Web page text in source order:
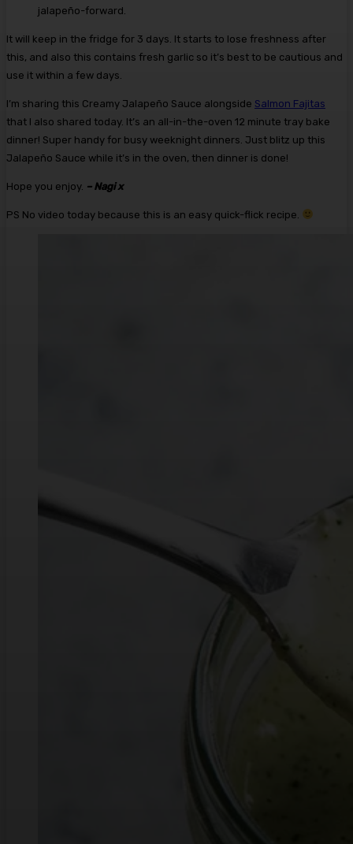
jalapeño-forward.
It will keep in the fridge for 3 days. It starts to lose freshness after
this, and also this contains fresh garlic so it’s best to be cautious and
use it within a few days.
I’m sharing this Creamy Jalapeño Sauce alongside Salmon Fajitas
that I also shared today. It’s an all-in-the-oven 12 minute tray bake
dinner! Super handy for busy weeknight dinners. Just blitz up this
Jalapeño Sauce while it’s in the oven, then dinner is done!
Hope you enjoy. – Nagi x
PS No video today because this is an easy quick-flick recipe.